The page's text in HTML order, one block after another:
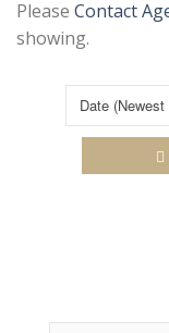
Please Contact
showing.